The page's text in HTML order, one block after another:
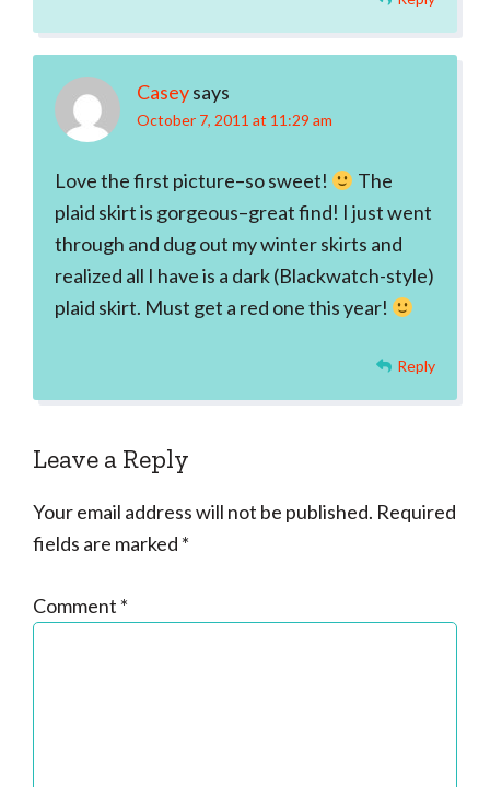
Caseysays
October 7, 2011 at 11:29 am
Love the first picture–so sweet!
The
plaid skirt is gorgeous–great find! I just went
through and dug out my winter skirts and
realized all I have is a dark (Blackwatch-style)
plaid skirt. Must get a red one this year!
Reply
Leave a Reply
Your email address will not be published. Required
fields are marked *
Comment *